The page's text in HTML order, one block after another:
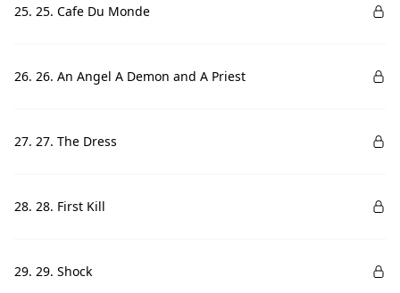
25. 25. Cafe Du Monde
26. 26. An Angel A Demon and A Priest
27. 27. The Dress
28. 28. First Kill
29. 29. Shock